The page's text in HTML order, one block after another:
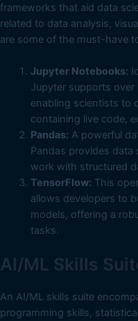
frameworks that aid data
related to data analysis,
are some of the must-have
Jupyter Notebooks:
Jupyter supports
enabling scientists to
containing live code,
Pandas: A powerful
Pandas provides
work with structured
TensorFlow: This
allows developers to
models, offering a
tasks.
AI/ML Skills
An AI/ML skills suite
programming skills,